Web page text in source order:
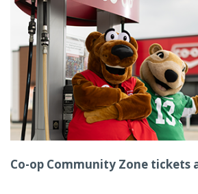
Co-op Community Zone tickets